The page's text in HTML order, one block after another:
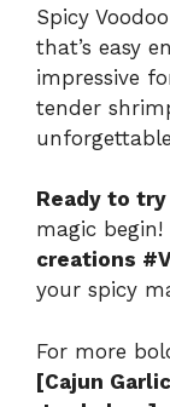
Spicy
that’s easy
impressive
tender
Ready to
magic begin!
creations
your spicy
For more
[Cajun